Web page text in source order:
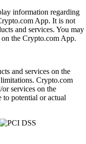
information regarding
App. It is not
and services. You may
on the Crypto.com App.
and services on the
Crypto.com
services on the
potential or actual